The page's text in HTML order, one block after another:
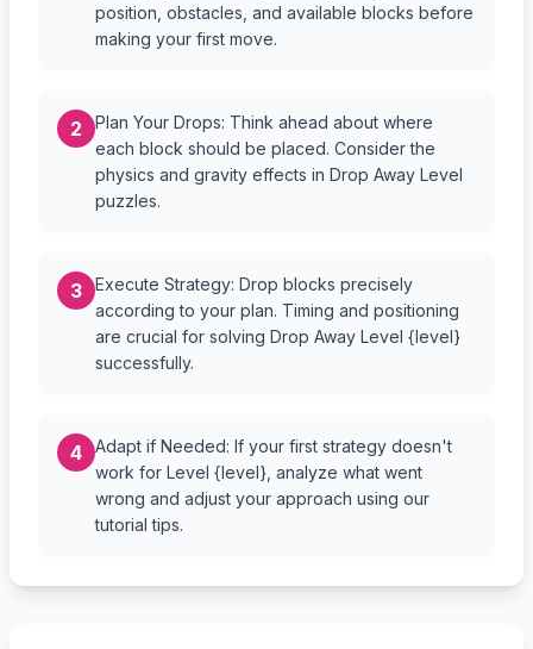
position, obstacles, and available blocks before
making your first move.
2
Plan Your Drops: Think ahead about where
each block should be placed. Consider the
physics and gravity effects in Drop Away Level
puzzles.
3
Execute Strategy: Drop blocks precisely
according to your plan. Timing and positioning
are crucial for solving Drop Away Level {level}
successfully.
4
Adapt if Needed: If your first strategy doesn't
work for Level {level}, analyze what went
wrong and adjust your approach using our
tutorial tips.